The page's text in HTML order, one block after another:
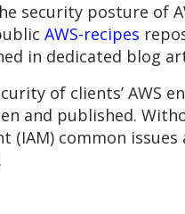
security posture of
AWS-recipes
in dedicated blog
of clients’
and published.
(IAM) common